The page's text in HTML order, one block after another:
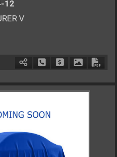
12
V
Schedule Call Back
Ask PriceDownload